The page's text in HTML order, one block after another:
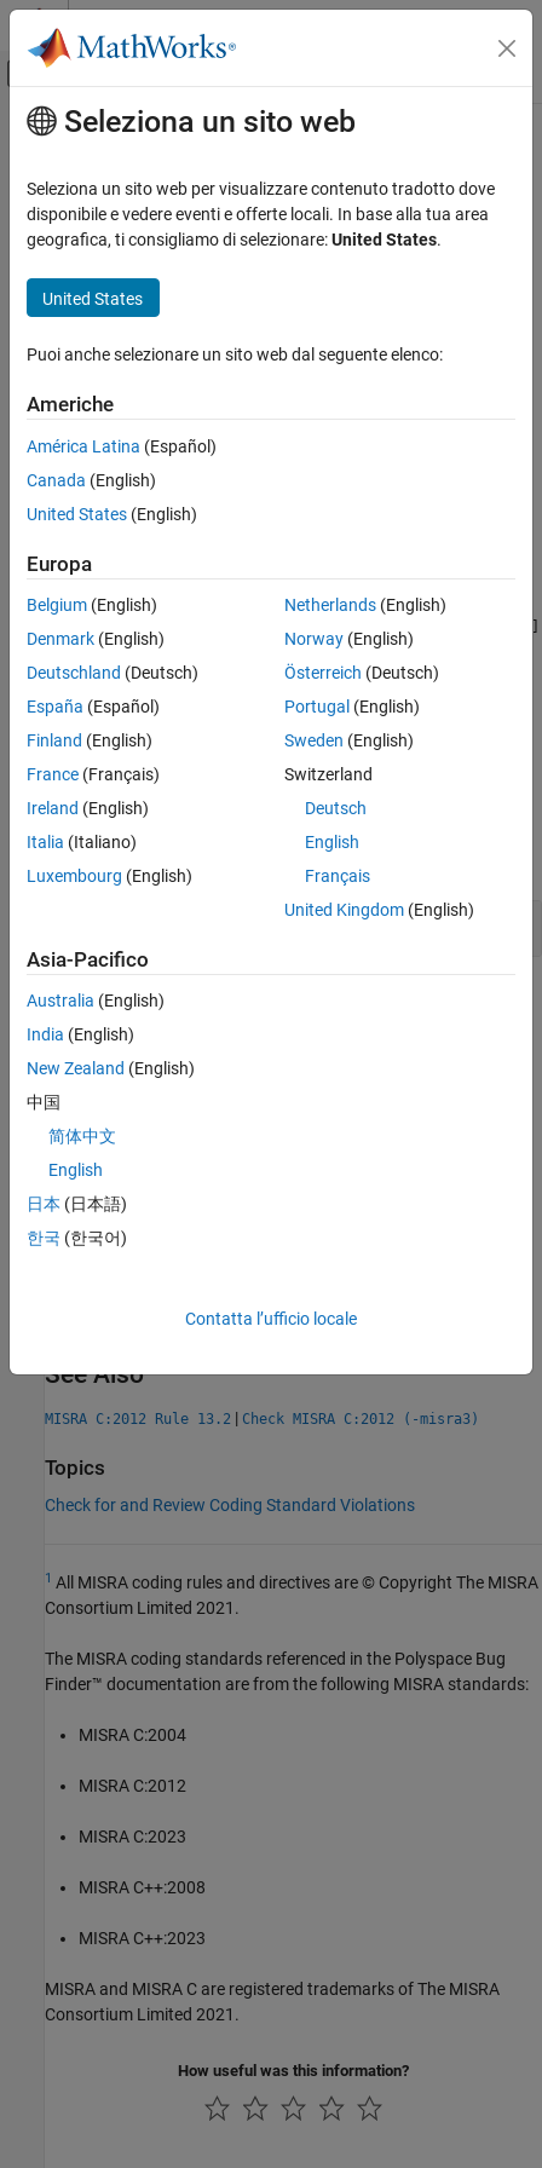
Vai al contenuto
Attiva/disattiva menu di navigazione
Pagina iniziale della documentazione
Polyspace Bug Finder
Reviewing and Reporting Results
Polyspace Bug Finder Results
MISRA C:2012 Rule 13.4
ON THIS PAGE
Description
Examples
Version History
See Also
Contenuto principale
MISRA C:2012 Rule 13.4
The result of an assignment operator should not be used
Description
The rule is violated if the following happens in the same
expression:
assignment.
operator acts on the result of the assignment x=y.
Troubleshooting
If you expect a rule violation but do not see it, refer to
Why Coding Standard Violations Do Not Appear as Expected
Examples
Result of Assignment Used
Check Information
Group:Side Effects
Category:Advisory
AGC Category:
PQL Name:
Version History
Introduced in R2014b
See Also
MISRA C:2012 Rule 13.2 | Check MISRA C:2012 (-misra3)
Topics
Check for and Review Coding Standard Violations
1 All MISRA coding rules and directives are © Copyright The MISRA
Consortium Limited 2021.
The MISRA coding standards referenced in the Polyspace Bug
Finder™ documentation are from the following MISRA standards:
MISRA C:2004
MISRA C:2012
MISRA C:2023
MISRA C++:2008
MISRA C++:2023
MISRA and MISRA C are registered trademarks of The MISRA
Consortium Limited 2021.
How useful was this information?
Seleziona un sito web
Seleziona un sito web per visualizzare contenuto tradotto dove
disponibile e vedere eventi e offerte locali. In base alla tua area
geografica, ti consigliamo di selezionare:United States.
United States
Puoi anche selezionare un sito web dal seguente elenco:
Americhe
América Latina (Español)
Canada (English)
United States (English)
Europa
Belgium (English)
Denmark (English)
Deutschland (Deutsch)
España (Español)
Finland (English)
France (Français)
Ireland (English)
Italia (Italiano)
Luxembourg (English)
Netherlands(English)
Norway(English)
Österreich (Deutsch)
Portugal (English)
Sweden (English)
Switzerland
Deutsch
English
Français
United Kingdom(English)
Asia-Pacifico
Australia (English)
India (English)
New Zealand (English)
中国
简体中文
English
日本 (日本語)
한국 (한국어)
Contatta l’ufficio locale